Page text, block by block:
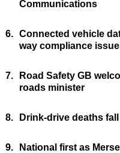
Communications
6. Connected vehicle
way compliance
7.
Road Safety GB
roads minister
8. Drink-drive deaths
9.
National first as